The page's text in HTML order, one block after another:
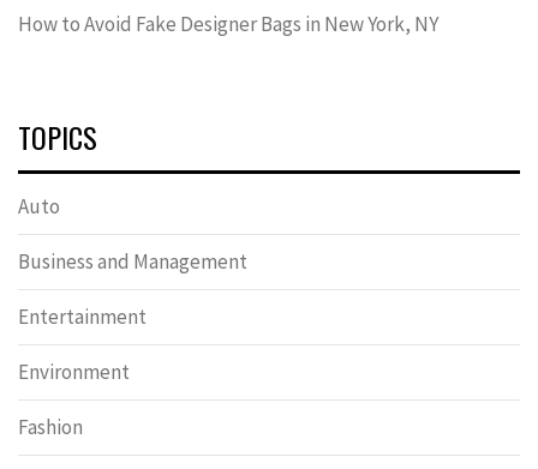
How to Avoid Fake Designer Bags in New York, NY
TOPICS
Auto
Business and Management
Entertainment
Environment
Fashion